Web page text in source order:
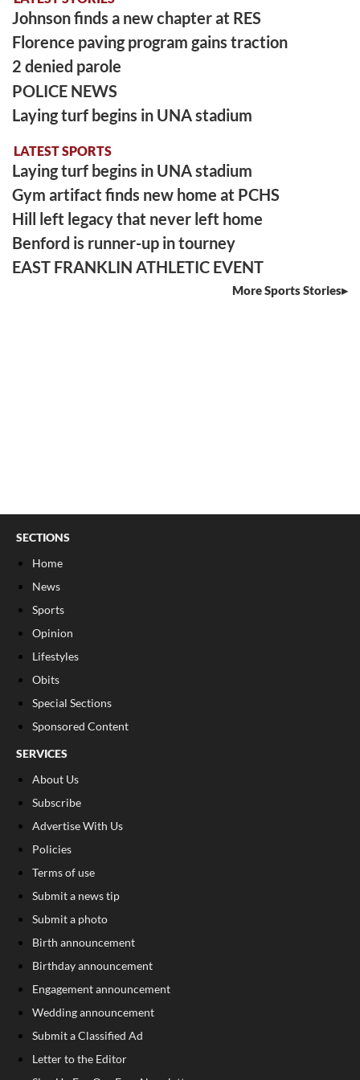
Johnson finds a new chapter at RES
Florence paving program gains traction
2 denied parole
POLICE NEWS
Laying turf begins in UNA stadium
LATEST SPORTS
Laying turf begins in UNA stadium
Gym artifact finds new home at PCHS
Hill left legacy that never left home
Benford is runner-up in tourney
EAST FRANKLIN ATHLETIC EVENT
More Sports Stories
SECTIONS
Home
News
Sports
Opinion
Lifestyles
Obits
Special Sections
Sponsored Content
SERVICES
About Us
Subscribe
Advertise With Us
Policies
Terms of use
Submit a news tip
Submit a photo
Birth announcement
Birthday announcement
Engagement announcement
Wedding announcement
Submit a Classified Ad
Letter to the Editor